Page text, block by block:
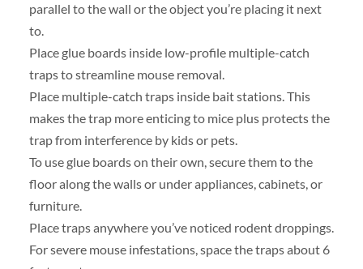
parallel to the wall or the object you’re placing it next
to.
Place glue boards inside low-profile multiple-catch
traps to streamline mouse removal.
Place multiple-catch traps inside bait stations. This
makes the trap more enticing to mice plus protects the
trap from interference by kids or pets.
To use glue boards on their own, secure them to the
floor along the walls or under appliances, cabinets, or
furniture.
Place traps anywhere you’ve noticed rodent droppings.
For severe mouse infestations, space the traps about 6